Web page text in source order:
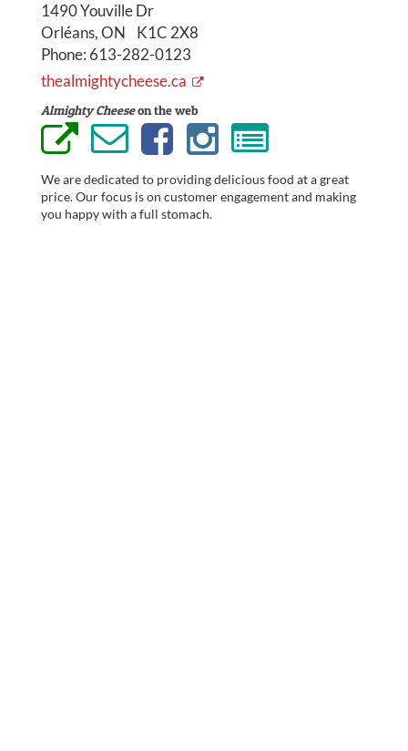
1490 Youville Dr
Orléans, ON K1C 2X8
Phone: 613-282-0123
thealmightycheese.ca
Almighty Cheeseon the web
We are dedicated to providing delicious food at a great
price. Our focus is on customer engagement and making
you happy with a full stomach.